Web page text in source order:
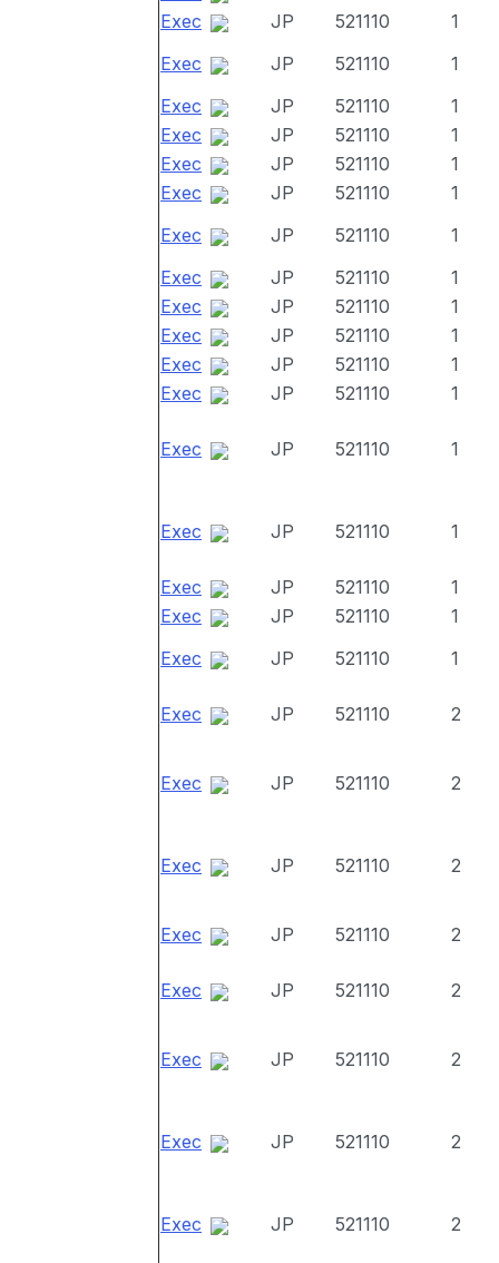
Exec
JP 521110
1
Exec
JP 521110
1
Exec
JP 521110
1
Exec
JP 521110
1
Exec
JP 521110
1
Exec
JP 521110
1
Exec
JP 521110
1
Exec
JP 521110
1
Exec
JP 521110
1
Exec
JP 521110
1
Exec
JP 521110
1
Exec
JP 521110 1
Exec JP 521110 1
Exec JP 521110 1
Exec JP 521110
1
Exec
JP 521110
1
Exec
JP 521110 1
Exec JP 521110 2
Exec JP 521110 2
Exec JP 521110 2
Exec JP 521110 2
Exec JP 521110 2
Exec JP 521110 2
Exec JP 521110 2
Exec JP 521110 2